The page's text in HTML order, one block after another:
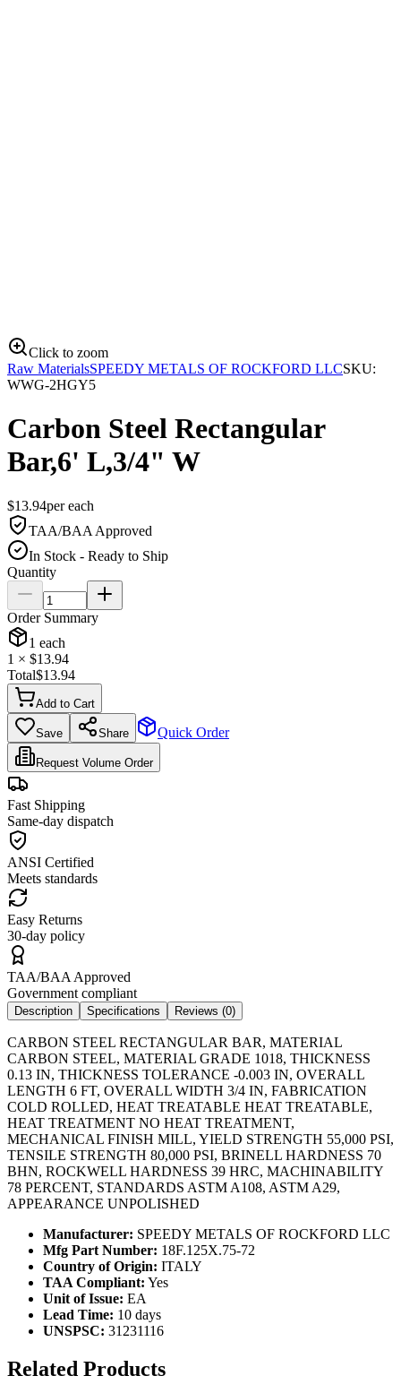
Click to zoom
Raw MaterialsSPEEDY METALS OF ROCKFORD LLCSKU:
WWG-2HGY5
Carbon Steel Rectangular
Bar,6' L,3/4" W
$13.94pereach
TAA/BAA Approved
In Stock - Ready to Ship
Quantity
Order Summary
1 each
1 × $13.94
Total$13.94
Add to Cart
Save Share Quick Order
Request Volume Order
Fast Shipping
Same-day dispatch
ANSI Certified
Meets standards
Easy Returns
30-day policy
TAA/BAA Approved
Government compliant
Description Specifications Reviews (0)
CARBON STEEL RECTANGULAR BAR, MATERIAL
CARBON STEEL, MATERIAL GRADE 1018, THICKNESS
0.13 IN, THICKNESS TOLERANCE -0.003 IN, OVERALL
LENGTH 6 FT, OVERALL WIDTH 3/4 IN, FABRICATION
COLD ROLLED, HEAT TREATABLE HEAT TREATABLE,
HEAT TREATMENT NO HEAT TREATMENT,
MECHANICAL FINISH MILL, YIELD STRENGTH 55,000 PSI,
TENSILE STRENGTH 80,000 PSI, BRINELL HARDNESS 70
BHN, ROCKWELL HARDNESS 39 HRC, MACHINABILITY
78 PERCENT, STANDARDS ASTM A108, ASTM A29,
APPEARANCE UNPOLISHED
Manufacturer: SPEEDY METALS OF ROCKFORD LLC
Mfg Part Number: 18F.125X.75-72
Country of Origin: ITALY
TAA Compliant: Yes
Unit of Issue: EA
Lead Time: 10 days
UNSPSC: 31231116
Related Products